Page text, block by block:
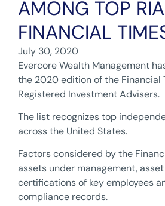
AMONG TOP
FINANCIAL
July 30, 2020
Evercore Wealth Management
the 2020 edition of the Financial
Registered Investment Advisers.
The list recognizes top
across the United States.
Factors considered by the
assets under management,
certifications of key employees
compliance records.